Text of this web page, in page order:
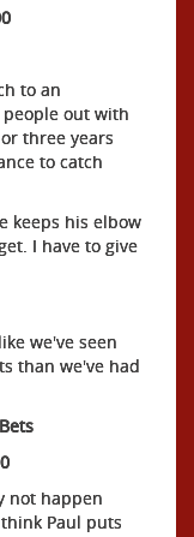
to an
people out with
three years
to catch
keeps his elbow
I have to give
we've seen
than we've had
not happen
Paul puts